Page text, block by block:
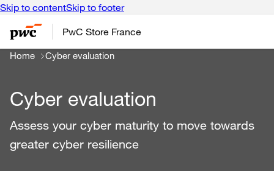
Skip to contentSkip to footer
PwC Store France
Home Cyber evaluation
Cyber evaluation
Assess your cyber maturity to move towards
greater cyber resilience